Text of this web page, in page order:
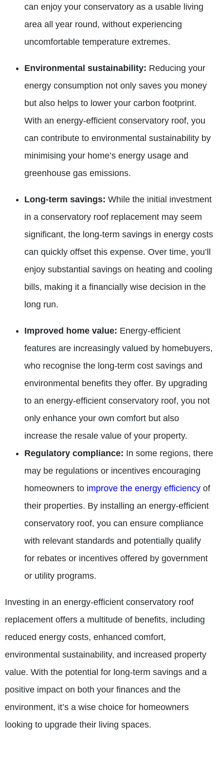
can enjoy your conservatory as a usable living
area all year round, without experiencing
uncomfortable temperature extremes.
Environmental sustainability: Reducing your
energy consumption not only saves you money
but also helps to lower your carbon footprint.
With an energy-efficient conservatory roof, you
can contribute to environmental sustainability by
minimising your home’s energy usage and
greenhouse gas emissions.
Long-term savings: While the initial investment
in a conservatory roof replacement may seem
significant, the long-term savings in energy costs
can quickly offset this expense. Over time, you’ll
enjoy substantial savings on heating and cooling
bills, making it a financially wise decision in the
long run.
Improved home value: Energy-efficient
features are increasingly valued by homebuyers,
who recognise the long-term cost savings and
environmental benefits they offer. By upgrading
to an energy-efficient conservatory roof, you not
only enhance your own comfort but also
increase the resale value of your property.
Regulatory compliance: In some regions, there
may be regulations or incentives encouraging
homeowners to improve the energy efficiency of
their properties. By installing an energy-efficient
conservatory roof, you can ensure compliance
with relevant standards and potentially qualify
for rebates or incentives offered by government
or utility programs.
Investing in an energy-efficient conservatory roof
replacement offers a multitude of benefits, including
reduced energy costs, enhanced comfort,
environmental sustainability, and increased property
value. With the potential for long-term savings and a
positive impact on both your finances and the
environment, it’s a wise choice for homeowners
looking to upgrade their living spaces.